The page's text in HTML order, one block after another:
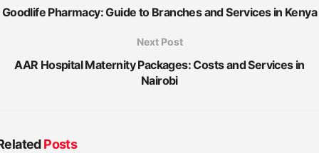
Goodlife Pharmacy: Guide to Branches and Services in Kenya
Next Post
AAR Hospital Maternity Packages: Costs and Services in
Nairobi
Posts